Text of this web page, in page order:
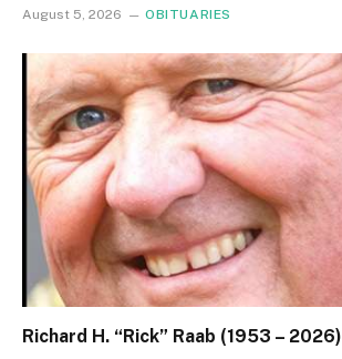
August 5, 2026 OBITUARIES
Richard H. “Rick” Raab (1953 – 2026)